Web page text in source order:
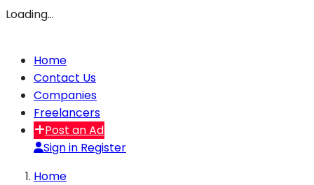
Loading…
Home
Contact Us
Companies
Freelancers
Post an Ad
Sign in Register
Home